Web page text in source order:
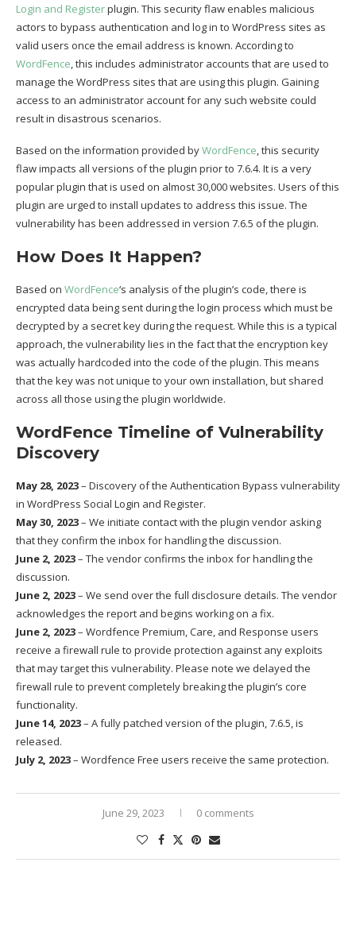
Login and Registerplugin. This security flaw enables malicious
actors to bypass authentication and log in to WordPress sites as
valid users once the email address is known. According to
WordFence, this includes administrator accounts that are used to
manage the WordPress sites that are using this plugin. Gaining
access to an administrator account for any such website could
result in disastrous scenarios.
Based on the information provided byWordFence, this security
flaw impacts all versions of the plugin prior to 7.6.4. It is a very
popular plugin that is used on almost 30,000 websites. Users of this
plugin are urged to install updates to address this issue. The
vulnerability has been addressed in version 7.6.5 of the plugin.
How Does It Happen?
Based on WordFence‘s analysis of the plugin’s code, there is
encrypted data being sent during the login process which must be
decrypted by a secret key during the request. While this is a typical
approach, the vulnerability lies in the fact that the encryption key
was actually hardcoded into the code of the plugin. This means
that the key was not unique to your own installation, but shared
across all those using the plugin worldwide.
WordFence Timeline of Vulnerability
Discovery
May 28, 2023– Discovery of the Authentication Bypass vulnerability
in WordPress Social Login and Register.
May 30, 2023– We initiate contact with the plugin vendor asking
that they confirm the inbox for handling the discussion.
June 2, 2023– The vendor confirms the inbox for handling the
discussion.
June 2, 2023– We send over the full disclosure details. The vendor
acknowledges the report and begins working on a fix.
June 2, 2023– Wordfence Premium, Care, and Response users
receive a firewall rule to provide protection against any exploits
that may target this vulnerability. Please note we delayed the
firewall rule to prevent completely breaking the plugin’s core
functionality.
June 14, 2023– A fully patched version of the plugin, 7.6.5, is
released.
July 2, 2023– Wordfence Free users receive the same protection.
June 29, 2023 0 comments